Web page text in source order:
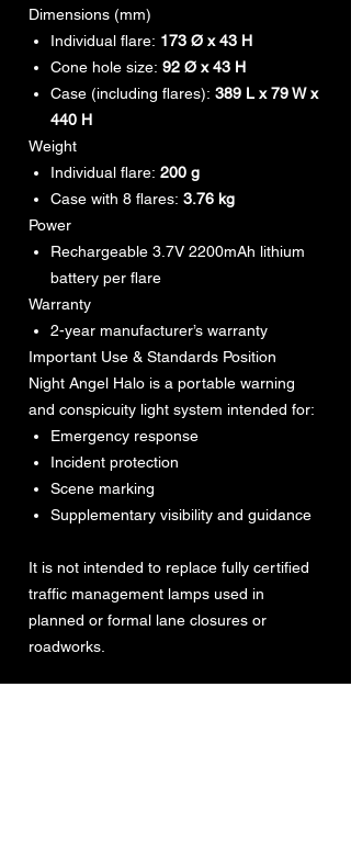
Dimensions (mm)
Individual flare: 173 Ø x 43 H
Cone hole size: 92 Ø x 43 H
Case (including flares): 389 L x 79 W x
440 H
Weight
Individual flare: 200 g
Case with 8 flares: 3.76 kg
Power
Rechargeable 3.7V 2200mAh lithium
battery per flare
Warranty
2-year manufacturer’s warranty
Important Use & Standards Position
Night Angel Halo is a portable warning
and conspicuity light system intended for:
Emergency response
Incident protection
Scene marking
Supplementary visibility and guidance
It is not intended to replace fully certified
traffic management lamps used in
planned or formal lane closures or
roadworks.